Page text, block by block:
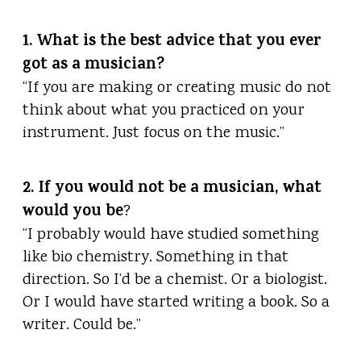
1. What is the best advice that you ever
got as a musician?
“If you are making or creating music do not
think about what you practiced on your
instrument. Just focus on the music.”
2. If you would not be a musician, what
would you be?
“I probably would have studied something
like bio chemistry. Something in that
direction. So I’d be a chemist. Or a biologist.
Or I would have started writing a book. So a
writer. Could be.”